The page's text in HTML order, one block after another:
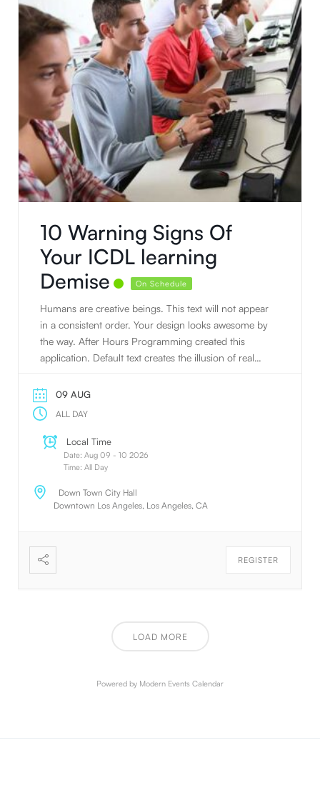
10 Warning Signs Of
Your ICDL learning
Demise
On Schedule
Humans are creative beings. This text will not appear
in a consistent order. Your design looks awesome by
the way. After Hours Programming created this
application. Default text creates the illusion of real
09 AUG
ALL DAY
Local Time
Date: Aug 09 - 10 2026
Time: All Day
Down Town City Hall
Downtown Los Angeles, Los Angeles, CA
REGISTER
LOAD MORE
Powered by Modern Events Calendar